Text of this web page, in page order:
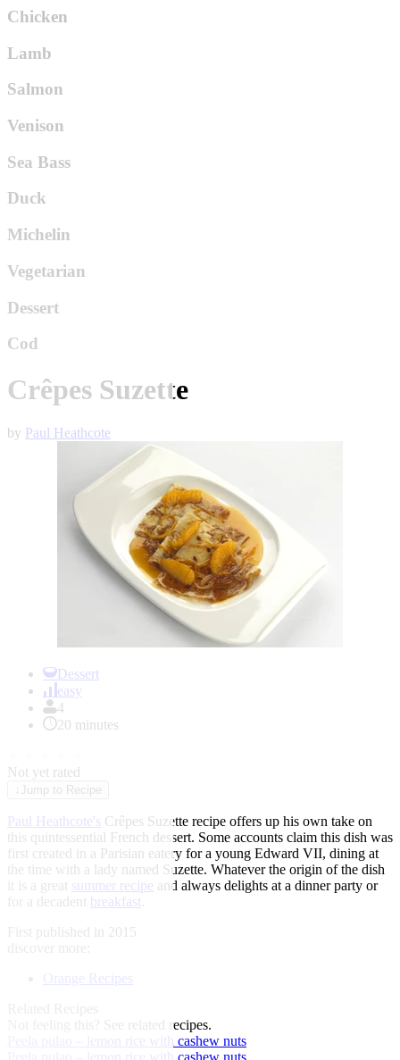
Chicken
Lamb
Salmon
Venison
Sea Bass
Duck
Michelin
Vegetarian
Dessert
Cod
Crêpes Suzette
by Paul Heathcote
Dessert
easy
4
20 minutes
Not yet rated
Jump to Recipe
Paul Heathcote's Crêpes Suzette recipe offers up his own take on
this quintessential French dessert. Some accounts claim this dish was
first created in a Parisian eatery for a young Edward VII, dining at
the time with a lady named Suzette. Whatever the origin of the dish
it is a great summer recipe and always delights at a dinner party or
for a decadent breakfast
First published in 2015
discover more:
Orange Recipes
See related recipes.
Peela pulao – lemon rice with cashew nuts